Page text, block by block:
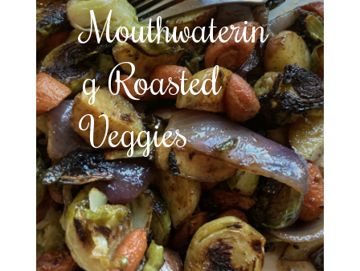
Mouthwaterin
g Roasted
Veggies